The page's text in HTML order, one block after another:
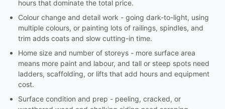
hours that dominate the total price.
Colour change and detail work - going dark-to-light, using
multiple colours, or painting lots of railings, spindles, and
trim adds coats and slow cutting-in time.
Home size and number of storeys - more surface area
means more paint and labour, and tall or steep spots need
ladders, scaffolding, or lifts that add hours and equipment
cost.
Surface condition and prep - peeling, cracked, or